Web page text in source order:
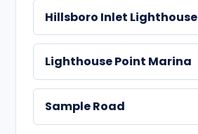
Hillsboro Inlet Lighthouse
Lighthouse Point Marina
Sample Road